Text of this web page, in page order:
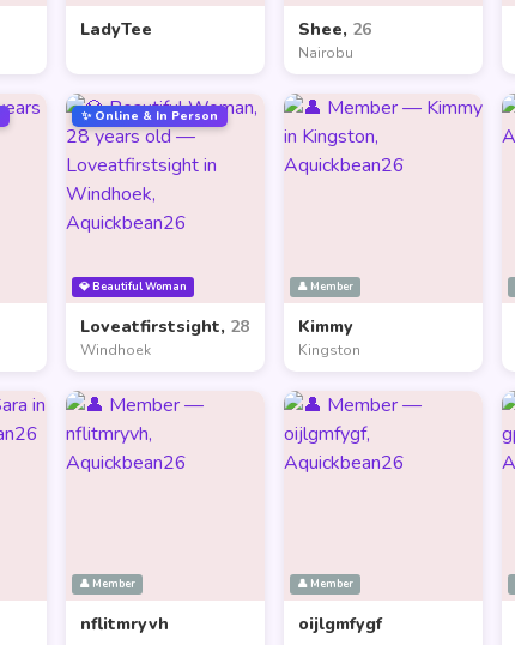
LadyTee Shee, 26
Nairobu
💎 Beautiful Woman
✨ Online & In Person
Loveatfirstsight, 28
Windhoek
👤 Member
Kimmy
Kingston
👤 Member
nflitmryvh
👤 Member
oijlgmfygf